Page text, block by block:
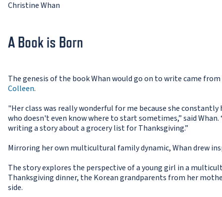
Christine Whan
A Book is Born
The genesis of the book Whan would go on to write came
Colleen.
"Her class was really wonderful for me because she
who doesn't even know where to start sometimes,” said
writing a story about a grocery list for Thanksgiving.”
Mirroring her own multicultural family dynamic, Whan drew
The story explores the perspective of a young girl in a
Thanksgiving dinner, the Korean grandparents from her
side.